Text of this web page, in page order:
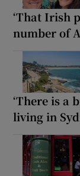
‘That Irish
number of
‘There is a
living in